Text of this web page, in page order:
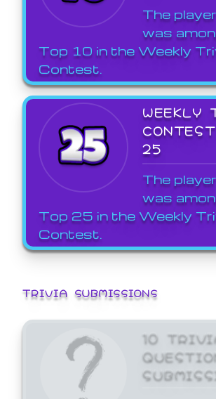
The player
was
Top 10 in the Weekly
Contest.
WEEKLY
25
The player
was
Top 25 in the Weekly
Contest.
TRIVIA SUBMISSIONS
10